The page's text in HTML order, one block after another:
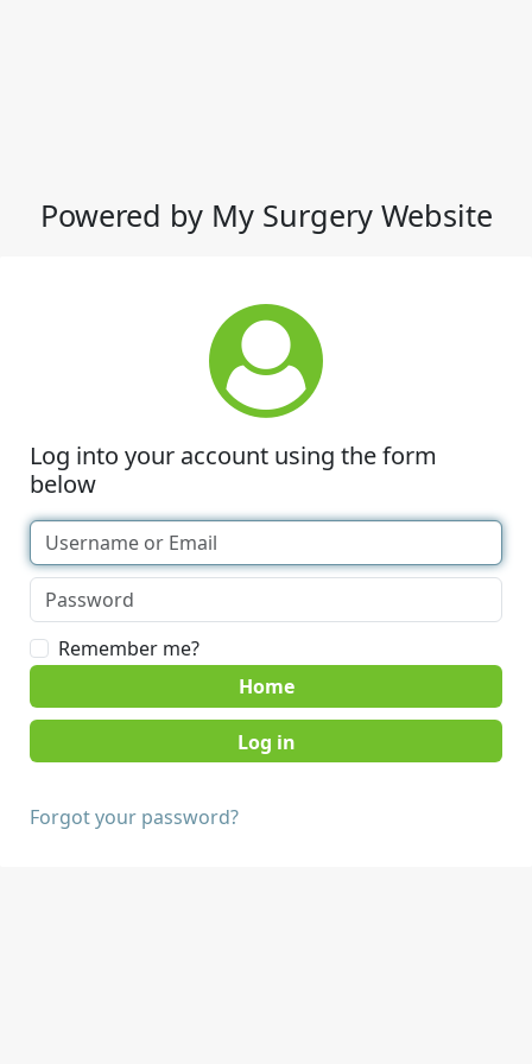
Powered by My Surgery Website
Log into your account using the form
below
Remember me?
Home
Forgot your password?